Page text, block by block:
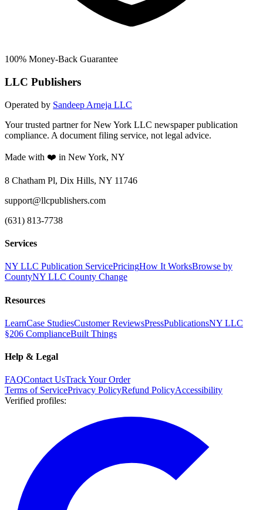
100% Money-Back Guarantee
LLC Publishers
Operated by Sandeep Arneja LLC
Your trusted partner for New York LLC newspaper publication
compliance. A document filing service, not legal advice.
Made with ❤️ in New York, NY
8 Chatham Pl, Dix Hills, NY 11746
support@llcpublishers.com
(631) 813-7738
Services
NY LLC Publication ServicePricingHow It WorksBrowse by
CountyNY LLC County Change
Resources
LearnCase StudiesCustomer ReviewsPressPublicationsNY LLC
§206 ComplianceBuilt Things
Help & Legal
FAQContact UsTrack Your Order
Terms of ServicePrivacy PolicyRefund PolicyAccessibility
Verified profiles: